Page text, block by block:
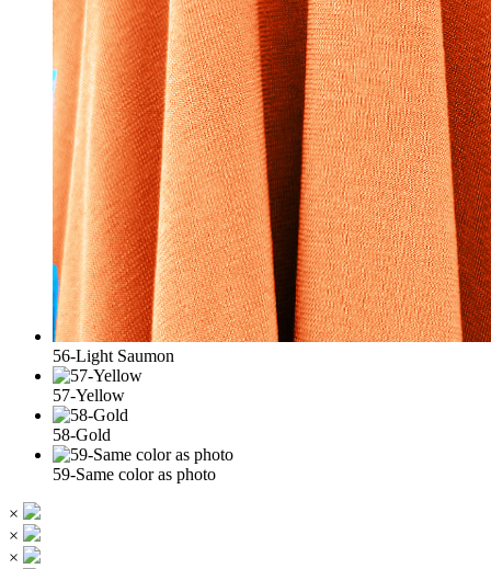
56-Light Saumon
57-Yellow
58-Gold
59-Same color as photo
×
×
×